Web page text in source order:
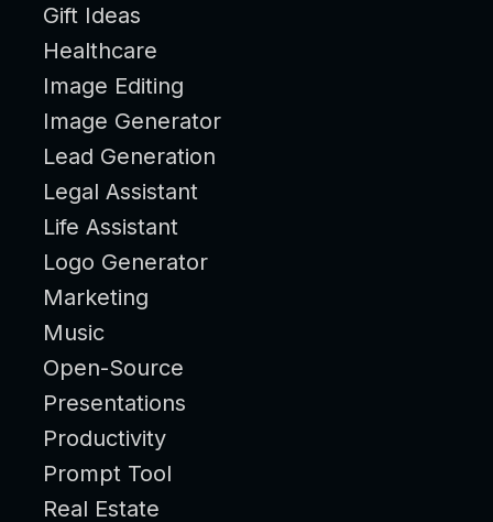
Gift Ideas
Healthcare
Image Editing
Image Generator
Lead Generation
Legal Assistant
Life Assistant
Logo Generator
Marketing
Music
Open-Source
Presentations
Productivity
Prompt Tool
Real Estate